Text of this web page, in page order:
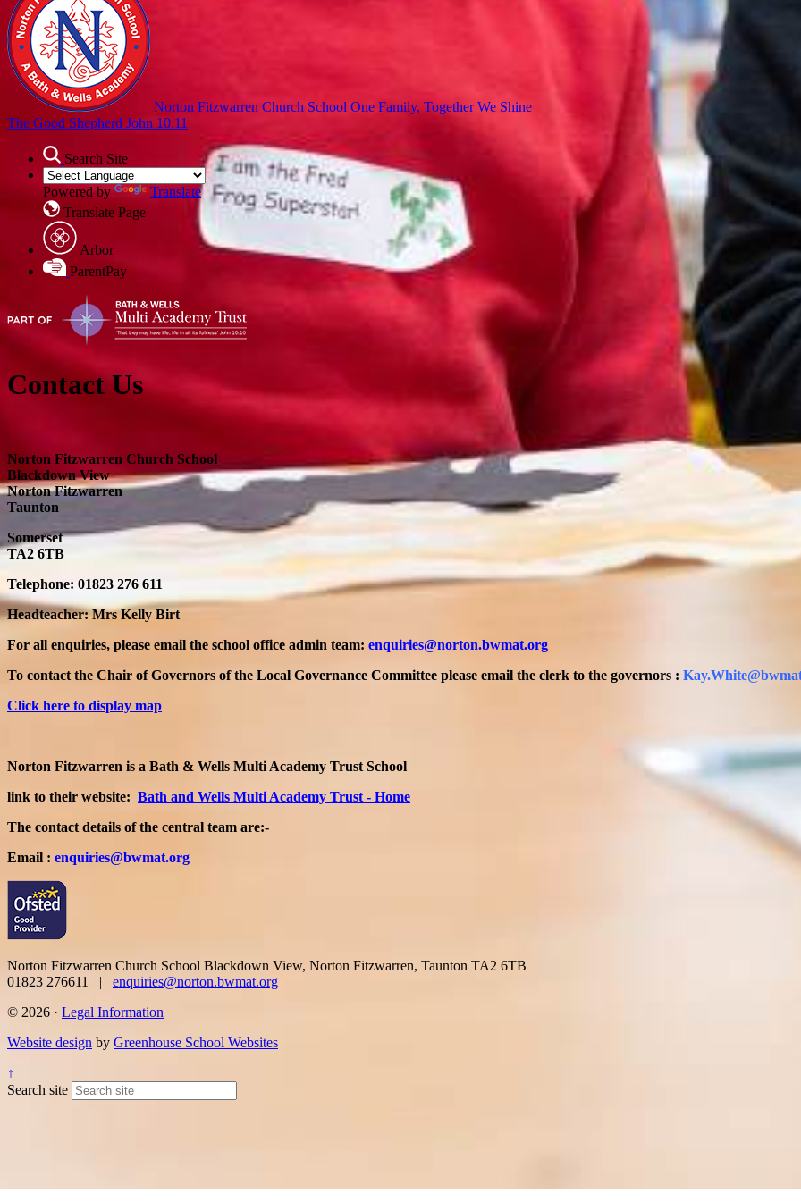
Norton Fitzwarren Church School One Family, Together We Shine
The Good Shepherd John 10:11
Search Site
Powered by
Translate
Translate Page
Arbor
ParentPay
Contact Us
Norton Fitzwarren Church School
Blackdown View
Norton Fitzwarren
Taunton
Somerset
TA2 6TB
Telephone: 01823 276 611
Headteacher: Mrs Kelly Birt
For all enquiries, please email the school office admin team: enquiries@norton.bwmat.org
To contact the Chair of Governors of the Local Governance Committee please email the clerk to the governors :
Click here to display map
Norton Fitzwarren is a Bath & Wells Multi Academy Trust School
link to their website: Bath and Wells Multi Academy Trust - Home
The contact details of the central team are:-
Email : enquiries@bwmat.org
Norton Fitzwarren Church School Blackdown View, Norton Fitzwarren, Taunton TA2 6TB
01823 276611 | enquiries@norton.bwmat.org
© 2026 · Legal Information
Website design by Greenhouse School Websites
↑
Search site